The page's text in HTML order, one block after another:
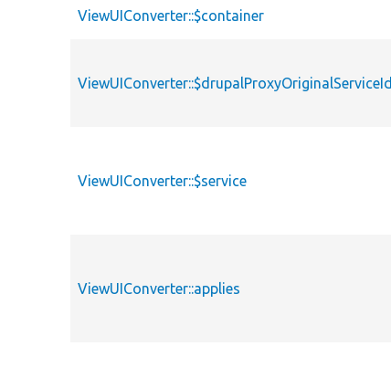
ViewUIConverter::$container
ViewUIConverter::$drupalProxyOriginalServiceId
ViewUIConverter::$service
ViewUIConverter::applies